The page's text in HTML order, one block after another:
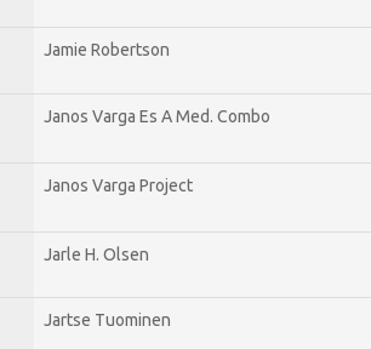
Jamie Robertson
Janos Varga Es A Med. Combo
Janos Varga Project
Jarle H. Olsen
Jartse Tuominen